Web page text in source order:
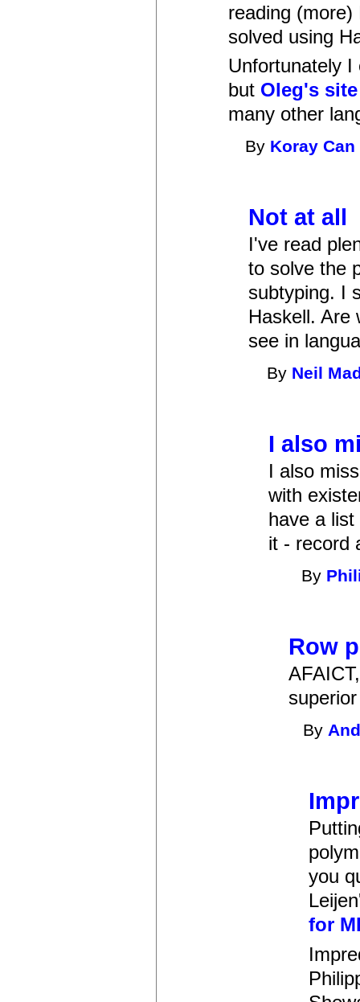
reading
solved using
Unfortunately
but Oleg's site
many other
By Koray Can
Not at all
I've read
to solve the
subtyping. I
Haskell. Are
see in
By Neil
I also
I also
with
have a
it - record
By
Row
By
you
for